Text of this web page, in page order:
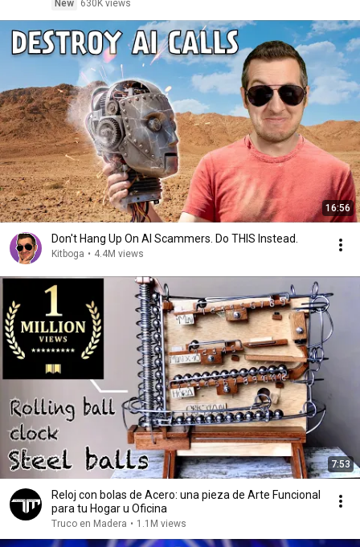
New 630K views
16:56
Don't Hang Up On AI Scammers. Do THIS Instead.
Kitboga • 4.4M views
7:53
Reloj con bolas de Acero: una pieza de Arte Funcional
para tu Hogar u Oficina ￼
Truco en Madera • 1.1M views